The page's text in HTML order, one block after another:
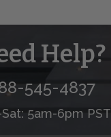
Help?
545-4837
5am-6pm PST